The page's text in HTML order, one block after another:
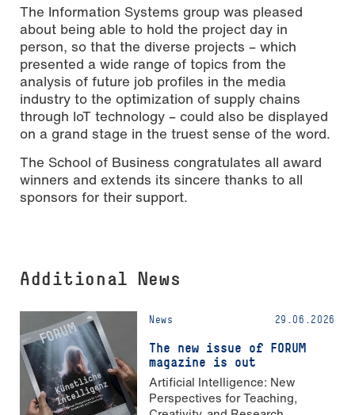
The Information Systems group was pleased
about being able to hold the project day in
person, so that the diverse projects – which
presented a wide range of topics from the
analysis of future job profiles in the media
industry to the optimization of supply chains
through IoT technology – could also be displayed
on a grand stage in the truest sense of the word.
The School of Business congratulates all award
winners and extends its sincere thanks to all
sponsors for their support.
Additional News
News 29.06.2026
The new issue of FORUM
magazine is out
Artificial Intelligence: New
Perspectives for Teaching,